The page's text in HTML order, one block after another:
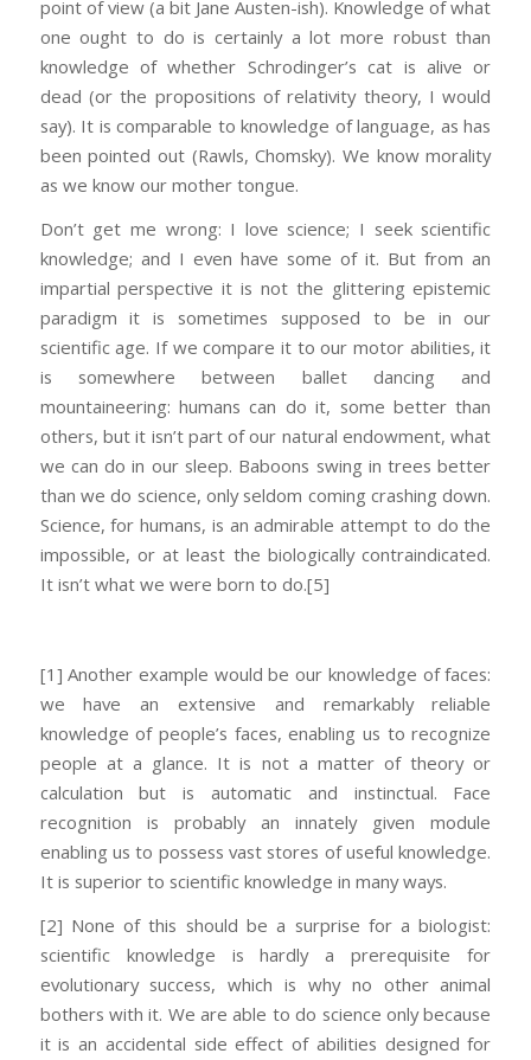
point of view (a bit Jane Austen-ish). Knowledge of what
one ought to do is certainly a lot more robust than
knowledge of whether Schrodinger’s cat is alive or
dead (or the propositions of relativity theory, I would
say). It is comparable to knowledge of language, as has
been pointed out (Rawls, Chomsky). We know morality
as we know our mother tongue.
Don’t get me wrong: I love science; I seek scientific
knowledge; and I even have some of it. But from an
impartial perspective it is not the glittering epistemic
paradigm it is sometimes supposed to be in our
scientific age. If we compare it to our motor abilities, it
is somewhere between ballet dancing and
mountaineering: humans can do it, some better than
others, but it isn’t part of our natural endowment, what
we can do in our sleep. Baboons swing in trees better
than we do science, only seldom coming crashing down.
Science, for humans, is an admirable attempt to do the
impossible, or at least the biologically contraindicated.
It isn’t what we were born to do.[5]
[1] Another example would be our knowledge of faces:
we have an extensive and remarkably reliable
knowledge of people’s faces, enabling us to recognize
people at a glance. It is not a matter of theory or
calculation but is automatic and instinctual. Face
recognition is probably an innately given module
enabling us to possess vast stores of useful knowledge.
It is superior to scientific knowledge in many ways.
[2] None of this should be a surprise for a biologist:
scientific knowledge is hardly a prerequisite for
evolutionary success, which is why no other animal
bothers with it. We are able to do science only because
it is an accidental side effect of abilities designed for